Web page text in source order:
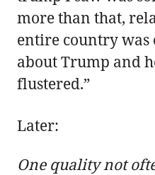
more than that,
entire country was
about Trump and
flustered.”
Later:
One quality not